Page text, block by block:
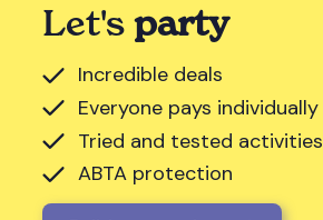
Let's party
Incredible deals
Everyone pays individually
Tried and tested activities
ABTA protection